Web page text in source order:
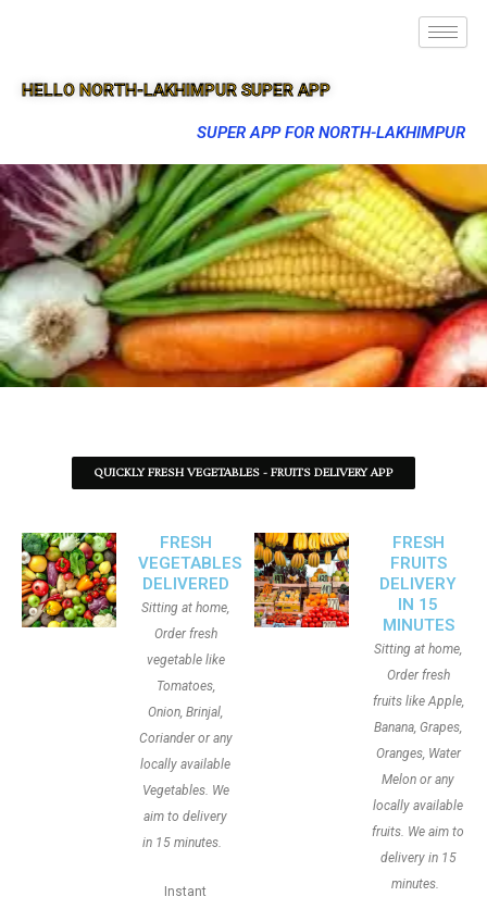
HELLO NORTH-LAKHIMPUR SUPER APP
SUPER APP FOR NORTH-LAKHIMPUR
QUICKLY FRESH VEGETABLES - FRUITS DELIVERY APP
FRESH
VEGETABLES
DELIVERED
Sitting at home,
Order fresh
vegetable like
Tomatoes,
Onion, Brinjal,
Coriander or any
locally available
Vegetables. We
aim to delivery
in 15 minutes.
Instant
FRESH
FRUITS
DELIVERY
IN 15
MINUTES
Sitting at home,
Order fresh
fruits like Apple,
Banana, Grapes,
Oranges, Water
Melon or any
locally available
fruits. We aim to
delivery in 15
minutes.